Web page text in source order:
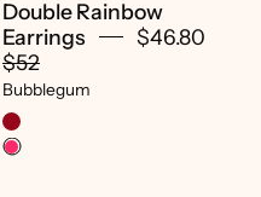
Double Rainbow
Earrings
$46.80
$52
Bubblegum